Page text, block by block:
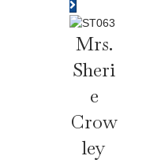
Mrs.
Sheri
E
Crow
Ley